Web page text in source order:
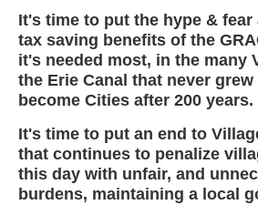
It's time to put the hype & fear
tax saving benefits of the
it's needed most, in the many
the Erie Canal that never
become Cities after 200 years.
It's time to put an end to
that continues to penalize
this day with unfair, and
burdens, maintaining a local